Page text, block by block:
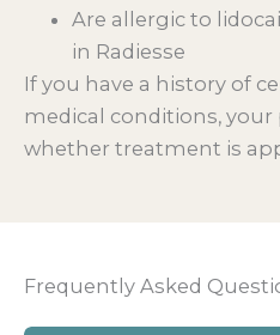
Are allergic to
in Radiesse
If you have a history of
medical conditions, your
whether treatment is
Frequently Asked